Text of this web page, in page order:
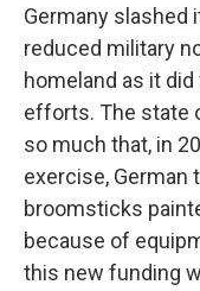
Germany slashed
reduced military
homeland as it
efforts. The state
so much that, in
exercise, German
broomsticks
because of
this new funding